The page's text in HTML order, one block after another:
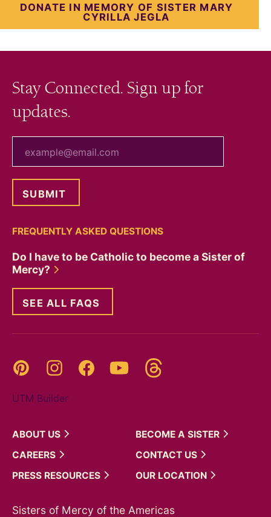
DONATE IN MEMORY OF SISTER MARY
CYRILLA JEGLA
Stay Connected. Sign up for
updates.
FREQUENTLY ASKED QUESTIONS
Do I have to be Catholic to become a Sister of
Mercy?
SEE ALL FAQS
Pinterest InstagramFacebookYouTube
UTM Builder
ABOUT US BECOME A SISTER
CAREERS
CONTACT US
PRESS RESOURCES OUR LOCATION
Sisters of Mercy of the Americas